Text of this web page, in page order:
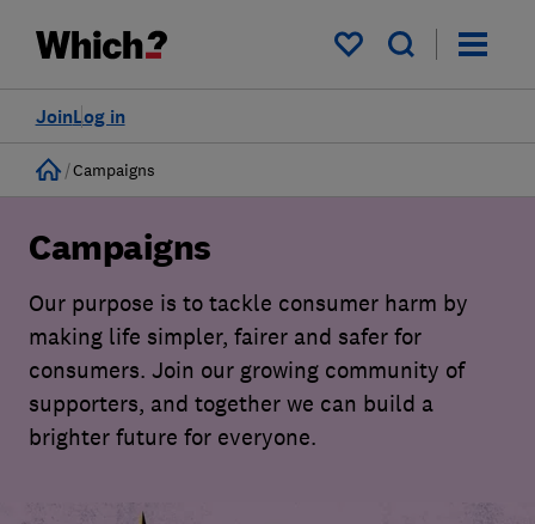
My saved items
Log in
Join
Home
Campaigns
Campaigns
Our purpose is to tackle consumer harm by
making life simpler, fairer and safer for
consumers. Join our growing community of
supporters, and together we can build a
brighter future for everyone.